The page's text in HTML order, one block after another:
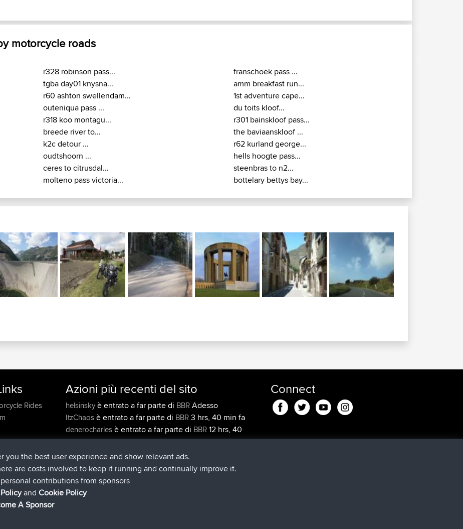
motorcycle roads
r328 robinson pass...
tgba day01 knysna...
r60 ashton swellendam...
outeniqua pass ...
r318 koo montagu...
breede river to...
k2c detour ...
oudtshoorn ...
ceres to citrusdal...
molteno pass victoria...
franschoek pass ...
amm breakfast run...
1st adventure cape...
du toits kloof...
r301 bainskloof pass...
the baviaanskloof ...
r62 kurland george...
hells hoogte pass...
steenbras to n2...
bottelary bettys bay...
Rides
Azioni più recenti del sito
helsinskyè entrato a far parte di BBRAdesso
ItzChaosè entrato a far parte di BBR3 hrs, 40 min fa
denerocharlesè entrato a far parte di BBR12 hrs, 40
min fa
TheMagusè entrato a far parte diBBR
popovazariè entrato a far parte diBBR12 hrs, 50 min
fa
DeadOutside
Connect
the best user experience and show relevant ads.
are costs involved to keep it running and continually improve it.
contributions from sponsors
andCookie Policy
A Sponsor